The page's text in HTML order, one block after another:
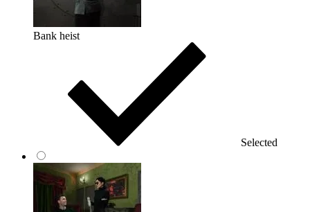
Bank heist
Selected